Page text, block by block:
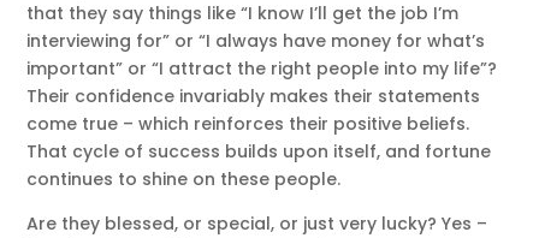
that they say things like “I know I’ll get the job I’m
interviewing for” or “I always have money for what’s
important” or “I attract the right people into my life”?
Their confidence invariably makes their statements
come true – which reinforces their positive beliefs.
That cycle of success builds upon itself, and fortune
continues to shine on these people.
Are they blessed, or special, or just very lucky? Yes –